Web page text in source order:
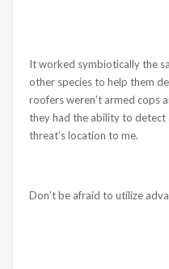
It worked symbiotically the
other species to help them
roofers weren’t armed cops
they had the ability to detect
threat’s location to me.
Don’t be afraid to utilize